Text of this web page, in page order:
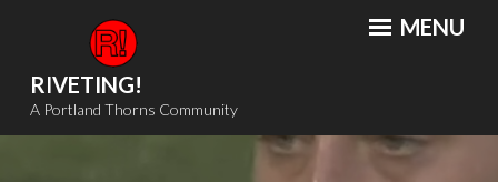
content
RIVETING!
A Portland Thorns Community
MENU